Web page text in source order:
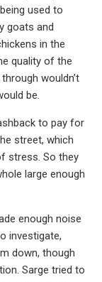
used to
goats and
in the
quality of the
wouldn’t
be.
to pay for
street, which
stress. So they
large enough
enough noise
investigate,
down, though
Sarge tried to